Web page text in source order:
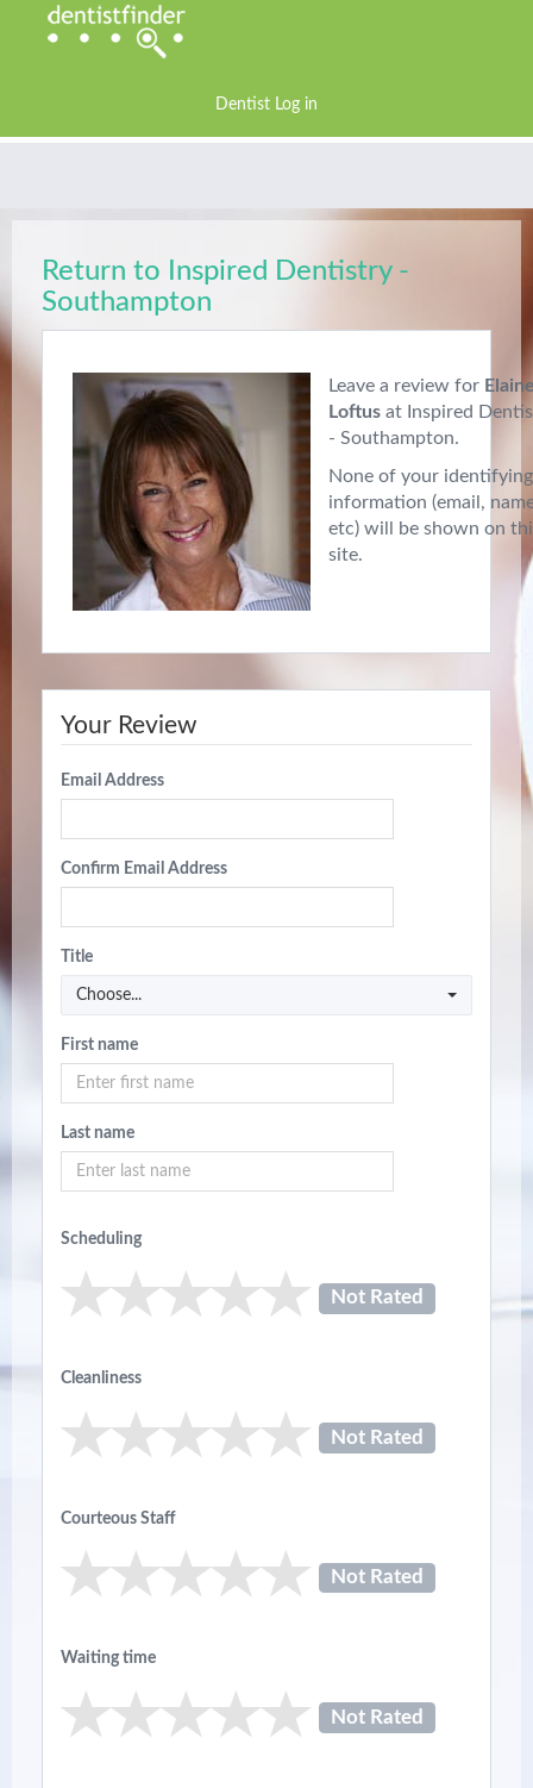
Dentist Log in
Return to Inspired Dentistry -
Southampton
Leave a review for
Loftus at Inspired
- Southampton.
None of your identifying
information (email,
etc) will be shown on
site.
Your Review
Email Address
Confirm Email Address
Title
Choose...
First name
Last name
Scheduling
Not Rated
Cleanliness
Not Rated
Courteous Staff
Not Rated
Waiting time
Not Rated